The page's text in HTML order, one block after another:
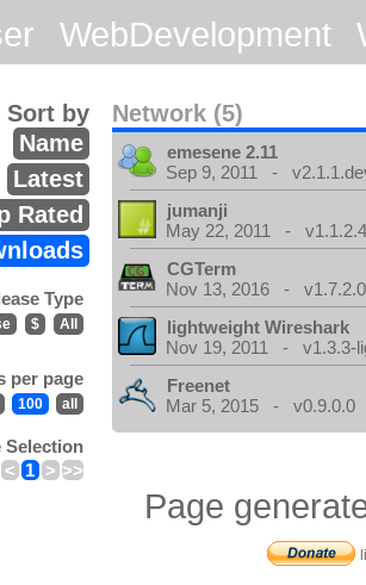
WebDevelopment
Network (5)
Sort by
Name
Latest
Rated
Type
$ All
per page
100 all
Selection
< 1 > >>
emesene 2.11
Sep 9, 2011 -
jumanji
May 22, 2011 -
CGTerm
Nov 13, 2016 - v1.7.2.0
lightweight Wireshark
Nov 19, 2011 - v1.3.3-
Freenet
Mar 5, 2015 - v0.9.0.0
Page